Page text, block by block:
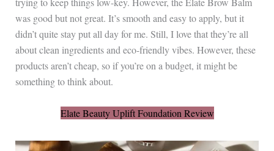
was good but not great. It’s smooth and easy to apply, but it
didn’t quite stay put all day for me. Still, I love that they’re all
about clean ingredients and eco-friendly vibes. However, these
products aren’t cheap, so if you’re on a budget, it might be
something to think about.
Elate Beauty Uplift Foundation Review